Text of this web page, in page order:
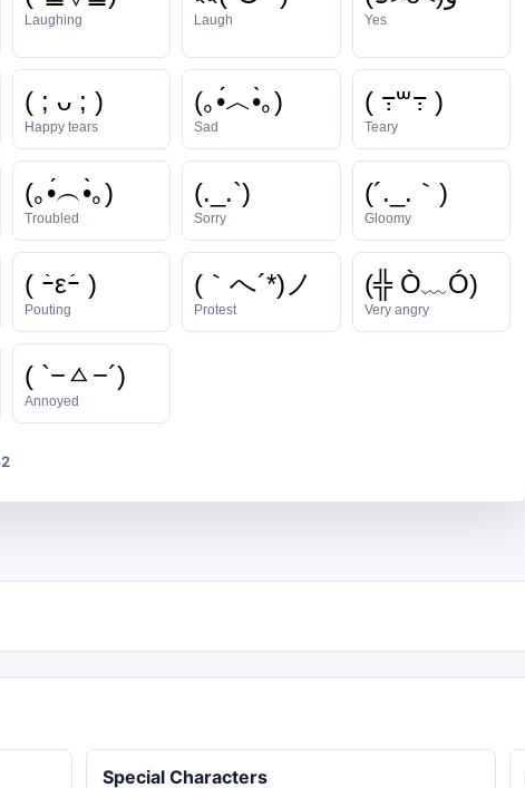
Laughing Laugh Yes
( ; ᴗ ; )
Happy tears
(｡•́︿•̀｡)
Sad
( ߹꒳߹ )
Teary
(｡•́︵•̀｡)
Troubled
(._.`)
Sorry
(´._.｀)
Gloomy
( ｰ̀εｰ́ )
Pouting
(｀へ´*)ノ
Protest
(╬ Ò﹏Ó)
Very angry
( `−ㅿ−´)
Annoyed
Special Characters